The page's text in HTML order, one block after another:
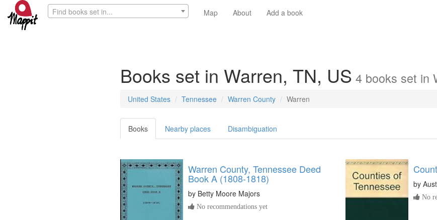
Find books set in... Map About Add a book
Books set in Warren, TN, US 4 books set in
United States Tennessee Warren County Warren
Books Nearby places Disambiguation
Warren County, Tennessee Deed
Book A (1808-1818)
by Betty Moore Majors
No recommendations yet
by
No